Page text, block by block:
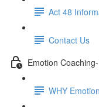
Act 48
Contact Us
Emotion
WHY